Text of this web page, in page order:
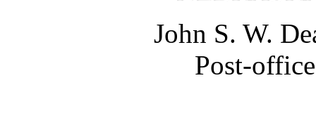
John S. W.
Post-